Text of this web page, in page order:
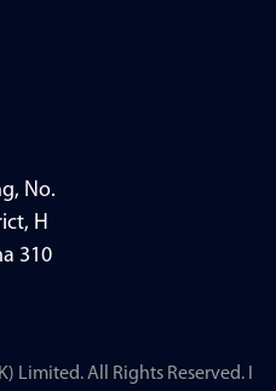
No.
H
310
Limited. All Rights Reserved. I